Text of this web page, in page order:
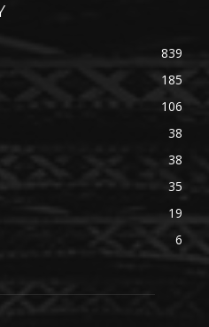
839
185
106
38
38
35
19
6